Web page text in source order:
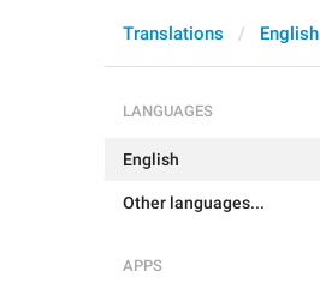
Translations English
LANGUAGES
English
Other languages...
APPS